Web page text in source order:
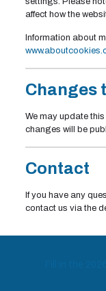
affect how the
Information about
Changes
We may update
changes will be
Contact
If you have any
contact us via the